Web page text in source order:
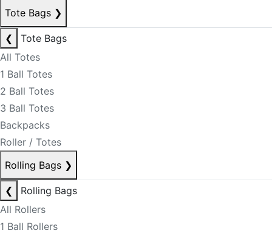
Tote Bags ❯
❮
Tote Bags
All Totes
1 Ball Totes
2 Ball Totes
3 Ball Totes
Backpacks
Roller / Totes
Rolling Bags ❯
❮
Rolling Bags
All Rollers
1 Ball Rollers